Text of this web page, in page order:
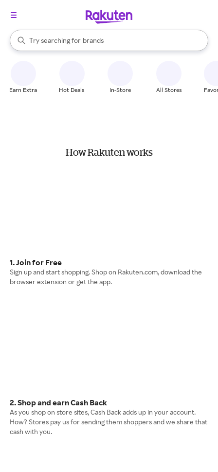
Search Rakuten
Try searching for
stores
brands
groceries
When autocomplete results are available, use the up and down
Earn Extra Hot Deals In-Store All Stores
How Rakuten works
1. Join for Free
Sign up and start shopping. Shop on Rakuten.com, download the
browser extension or get the app.
2. Shop and earn Cash Back
As you shop on store sites, Cash Back adds up in your account.
How? Stores pay us for sending them shoppers and we share that
cash with you.